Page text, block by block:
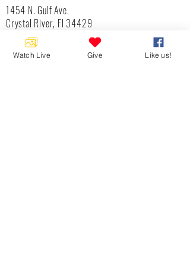
1454 N. Gulf Ave.
Crystal River, Fl 34429
(352)-795-8077
info@gulftolake.com
Watch Live Give Like us!